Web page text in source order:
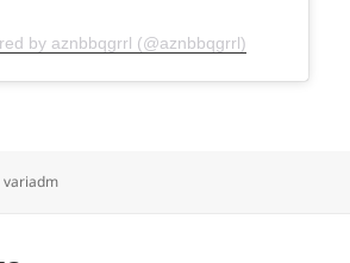
by aznbbqgrrl (@aznbbqgrrl)
Author
variadm